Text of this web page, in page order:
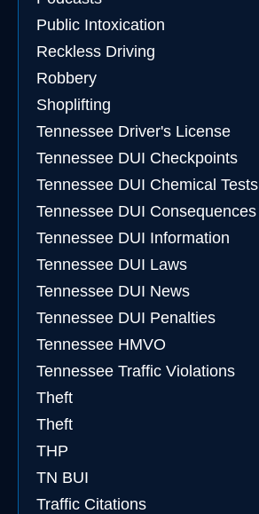
Public Intoxication
Reckless Driving
Robbery
Shoplifting
Tennessee Driver's License
Tennessee DUI Checkpoints
Tennessee DUI Chemical Tests
Tennessee DUI Consequences
Tennessee DUI Information
Tennessee DUI Laws
Tennessee DUI News
Tennessee DUI Penalties
Tennessee HMVO
Tennessee Traffic Violations
Theft
Theft
THP
TN BUI
Traffic Citations